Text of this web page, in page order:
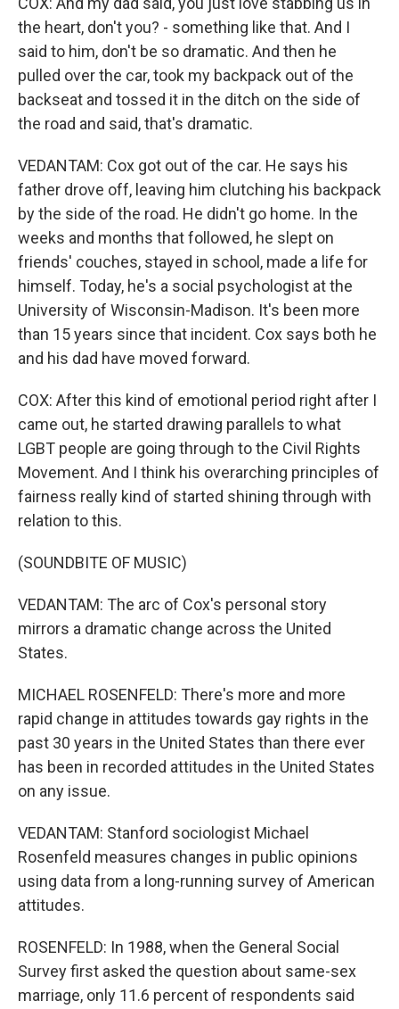
the heart, don't you? - something like that. And I
said to him, don't be so dramatic. And then he
pulled over the car, took my backpack out of the
backseat and tossed it in the ditch on the side of
the road and said, that's dramatic.
VEDANTAM: Cox got out of the car. He says his
father drove off, leaving him clutching his backpack
by the side of the road. He didn't go home. In the
weeks and months that followed, he slept on
friends' couches, stayed in school, made a life for
himself. Today, he's a social psychologist at the
University of Wisconsin-Madison. It's been more
than 15 years since that incident. Cox says both he
and his dad have moved forward.
COX: After this kind of emotional period right after I
came out, he started drawing parallels to what
LGBT people are going through to the Civil Rights
Movement. And I think his overarching principles of
fairness really kind of started shining through with
relation to this.
(SOUNDBITE OF MUSIC)
VEDANTAM: The arc of Cox's personal story
mirrors a dramatic change across the United
States.
MICHAEL ROSENFELD: There's more and more
rapid change in attitudes towards gay rights in the
past 30 years in the United States than there ever
has been in recorded attitudes in the United States
on any issue.
VEDANTAM: Stanford sociologist Michael
Rosenfeld measures changes in public opinions
using data from a long-running survey of American
attitudes.
ROSENFELD: In 1988, when the General Social
Survey first asked the question about same-sex
marriage, only 11.6 percent of respondents said